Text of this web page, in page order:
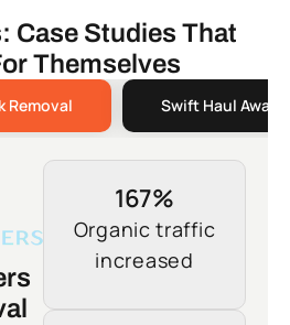
Case Studies That
Themselves
Removal Swift Haul Away
167%
Organic traffic
increased